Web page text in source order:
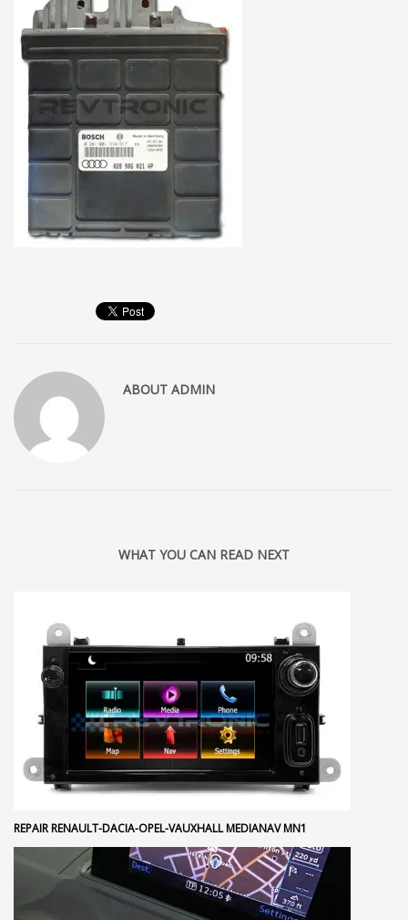
ABOUT ADMIN
WHAT YOU CAN READ NEXT
REPAIR RENAULT-DACIA-OPEL-VAUXHALL MEDIANAV MN1